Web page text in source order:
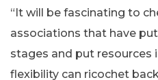
“It will be fascinating to
associations that have
stages and put
flexibility can ricochet